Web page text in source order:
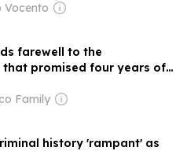
Vocento
farewell to the
that promised four years of
Family
history 'rampant' as